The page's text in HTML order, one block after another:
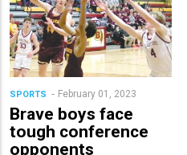
SPORTS February 01, 2023
Brave boys face
tough conference
opponents